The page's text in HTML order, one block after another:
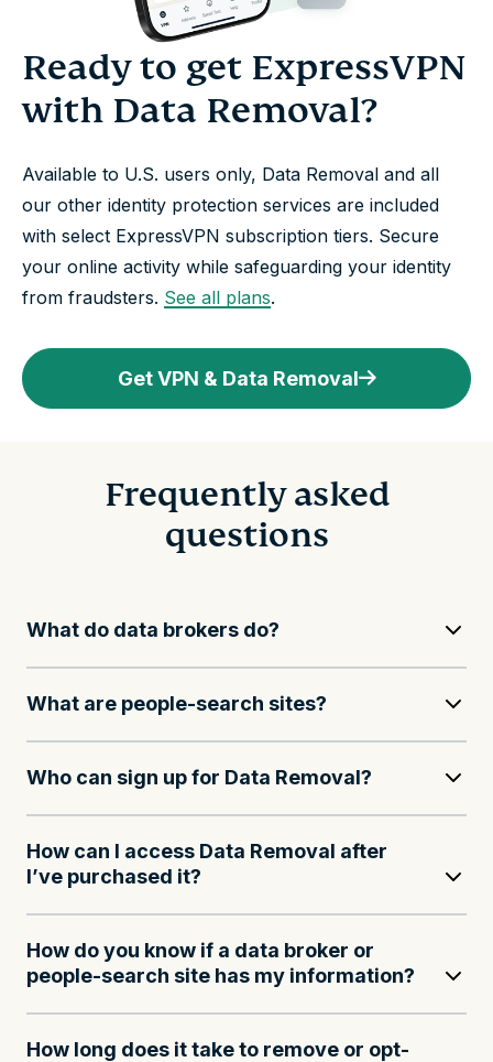
Ready to get ExpressVPN
with Data Removal?
Available to U.S. users only, Data Removal and all
our other identity protection services are included
with select ExpressVPN subscription tiers. Secure
your online activity while safeguarding your identity
from fraudsters. See all plans.
Get VPN & Data Removal
Frequently asked
questions
What do data brokers do?
What are people-search sites?
Who can sign up for Data Removal?
How can I access Data Removal after
I’ve purchased it?
How do you know if a data broker or
people-search site has my information?
How long does it take to remove or opt-